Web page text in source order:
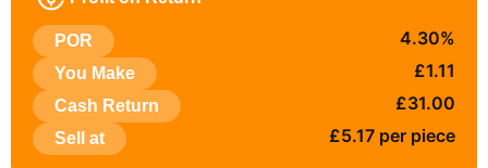
POR 4.30%
You Make £1.11
Cash Return £31.00
Sell at £5.17 per piece